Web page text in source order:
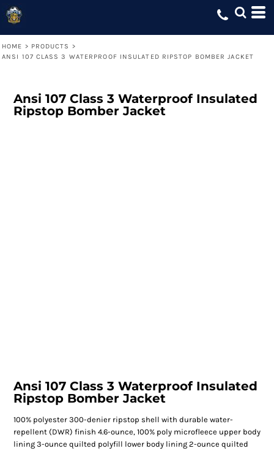
HOME > PRODUCTS >
ANSI 107 CLASS 3 WATERPROOF INSULATED RIPSTOP BOMBER JACKET
Ansi 107 Class 3 Waterproof Insulated
Ripstop Bomber Jacket
Ansi 107 Class 3 Waterproof Insulated
Ripstop Bomber Jacket
100% polyester 300-denier ripstop shell with durable water-
repellent (DWR) finish 4.6-ounce, 100% poly microfleece upper body
lining 3-ounce quilted polyfill lower body lining 2-ounce quilted